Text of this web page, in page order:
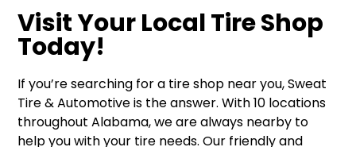
Visit Your Local Tire Shop
Today!
If you’re searching for a tire shop near you, Sweat
Tire & Automotive is the answer. With 10 locations
throughout Alabama, we are always nearby to
help you with your tire needs. Our friendly and